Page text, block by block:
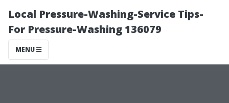
Local Pressure-Washing-Service Tips-
For Pressure-Washing 136079
MENU